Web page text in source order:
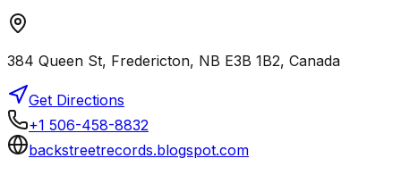
384 Queen St, Fredericton, NB E3B 1B2, Canada
Get Directions
+1 506-458-8832
backstreetrecords.blogspot.com